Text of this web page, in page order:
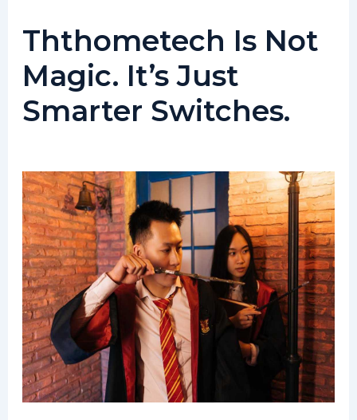
Ththometech Is Not
Magic. It’s Just
Smarter Switches.